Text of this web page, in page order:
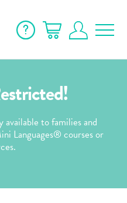
available to families and
Languages® courses or